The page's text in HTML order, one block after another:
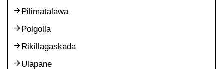
Pilimatalawa
Polgolla
Rikillagaskada
Ulapane